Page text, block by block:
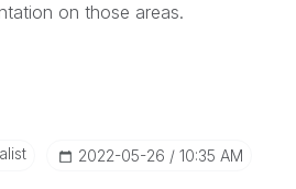
on those areas.
‎2022-05-26 10:35 AM